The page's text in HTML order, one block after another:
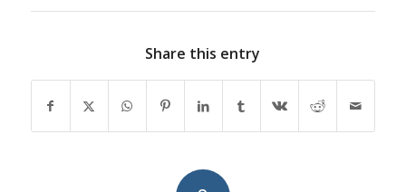
Share this entry